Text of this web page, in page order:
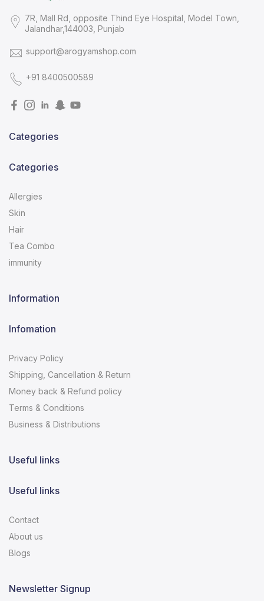
7R, Mall Rd, opposite Thind Eye Hospital, Model Town,
Jalandhar,144003, Punjab
support@arogyamshop.com
+91 8400500589
Categories
Categories
Allergies
Skin
Hair
Tea Combo
immunity
Information
Infomation
Privacy Policy
Shipping, Cancellation & Return
Money back & Refund policy
Terms & Conditions
Business & Distributions
Useful links
Useful links
Contact
About us
Blogs
Newsletter Signup